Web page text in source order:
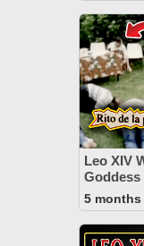
Leo XIV
Goddess
5 months